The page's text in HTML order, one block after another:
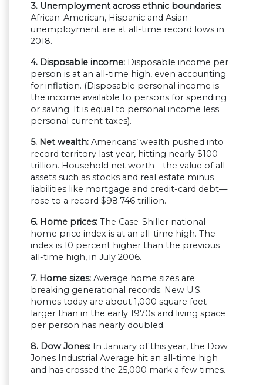
3. Unemployment across ethnic boundaries:
African-American, Hispanic and Asian
unemployment are at all-time record lows in
2018.
4. Disposable income: Disposable income per
person is at an all-time high, even accounting
for inflation. (Disposable personal income is
the income available to persons for spending
or saving. It is equal to personal income less
personal current taxes).
5. Net wealth: Americans’ wealth pushed into
record territory last year, hitting nearly $100
trillion. Household net worth—the value of all
assets such as stocks and real estate minus
liabilities like mortgage and credit-card debt—
rose to a record $98.746 trillion.
6. Home prices: The Case-Shiller national
home price index is at an all-time high. The
index is 10 percent higher than the previous
all-time high, in July 2006.
7. Home sizes: Average home sizes are
breaking generational records. New U.S.
homes today are about 1,000 square feet
larger than in the early 1970s and living space
per person has nearly doubled.
8. Dow Jones: In January of this year, the Dow
Jones Industrial Average hit an all-time high
and has crossed the 25,000 mark a few times.